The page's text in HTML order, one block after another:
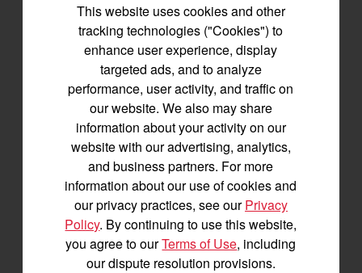
Exclusive Offers
The following exclusive offers are for the US and
Canadian market only. Please see your
Authorized YANMAR Dealer for details.
0% APR for 60 months on Tractors and UTVs
This website uses cookies and other
tracking technologies ("Cookies") to
enhance user experience, display
targeted ads, and to analyze
performance, user activity, and traffic on
our website. We also may share
information about your activity on our
website with our advertising, analytics,
and business partners. For more
information about our use of cookies and
our privacy practices, see ourPrivacy
Policy. By continuing to use this website,
you agree to ourTerms of Use, including
our dispute resolution provisions.